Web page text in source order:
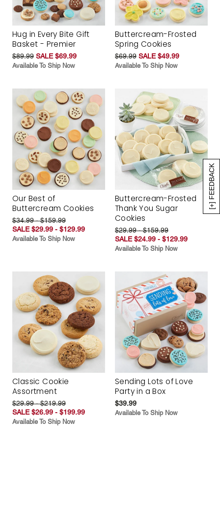
[+] FEEDBACK
Hug in Every Bite Gift
Basket - Premier
$89.99 SALE $69.99
Available To Ship Now
Buttercream-Frosted
Spring Cookies
$69.99 SALE $49.99
Available To Ship Now
Our Best of
Buttercream Cookies
$34.99 - $159.99
SALE $29.99 - $129.99
Available To Ship Now
Buttercream-Frosted
Thank You Sugar
Cookies
$29.99 - $159.99
SALE $24.99 - $129.99
Available To Ship Now
Classic Cookie
Assortment
$29.99 - $219.99
SALE $26.99 - $199.99
Available To Ship Now
Sending Lots of Love
Party in a Box
$39.99
Available To Ship Now